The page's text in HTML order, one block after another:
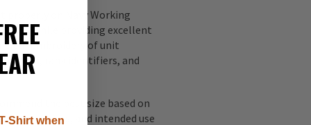
properly on Navy Working
while providing excellent
clear embroidery of unit
artwork, rank identifiers, and
the best size based on
and intended use
Shirt when